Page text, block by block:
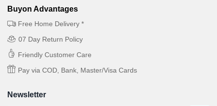
Buyon Advantages
Free Home Delivery *
07 Day Return Policy
Friendly Customer Care
Pay via COD, Bank, Master/Visa Cards
Newsletter